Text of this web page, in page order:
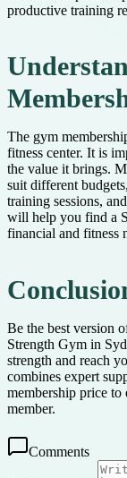
productive training
The gym
fitness center. It is
the value it brings.
suit different
training sessions,
will help you find a
financial and fitness
Be the best version
Strength Gym in
strength and reach
combines expert
membership price to
member.
Comments